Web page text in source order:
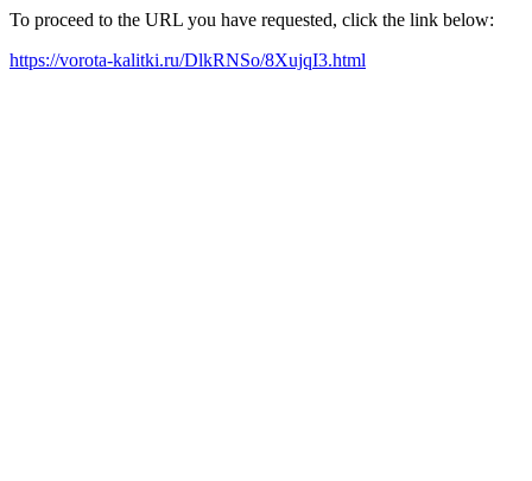
To proceed to the URL you have requested, click the link below:
https://vorota-kalitki.ru/DlkRNSo/8XujqI3.html